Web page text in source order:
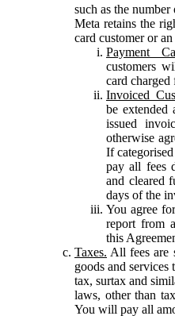
such as the
Meta retains the
card customer or
Payment
customers
card charged
Invoiced
be
issued
otherwise
If
pay all fees
and cleared
days of the
You agree
report from
this
Taxes. All fees are
goods and services
tax, surtax and
laws, other than
You will pay all